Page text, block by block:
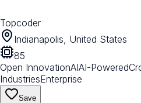
Topcoder
Indianapolis, United States
85
Open InnovationAIAI-Powered
IndustriesEnterprise
Save